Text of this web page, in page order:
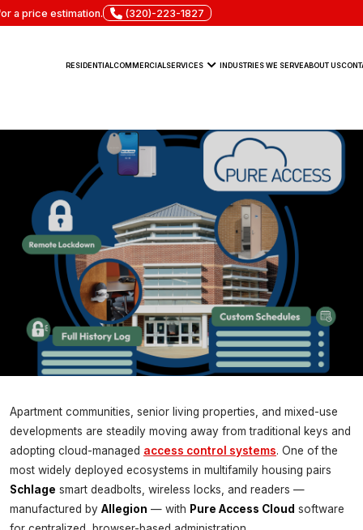
a price estimation. (320)-223-1827
RESIDENTIAL COMMERCIAL SERVICES INDUSTRIES WE SERVEABOUT US
Schlage & Pure Access Cloud
Software for Complete Access
Control
Magnuson Low Voltage Wiring ·June 8, 2026
Apartment communities, senior living properties, and mixed-use
developments are steadily moving away from traditional keys and
adopting cloud-managed access control systems. One of the
most widely deployed ecosystems in multifamily housing pairs
Schlage smart deadbolts, wireless locks, and readers —
manufactured by Allegion — with Pure Access Cloud software